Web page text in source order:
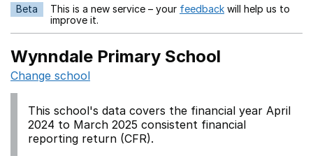
Beta This is a new service – your feedback Opens in a new
will help us to
improve it.
Wynndale Primary School
Change school
This school's data covers the financial year April
2024 to March 2025 consistent financial
reporting return (CFR).